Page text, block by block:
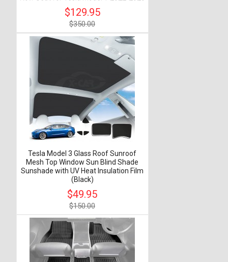
$129.95
$350.00
Tesla Model 3 Glass Roof Sunroof
Mesh Top Window Sun Blind Shade
Sunshade with UV Heat Insulation Film
(Black)
$49.95
$150.00